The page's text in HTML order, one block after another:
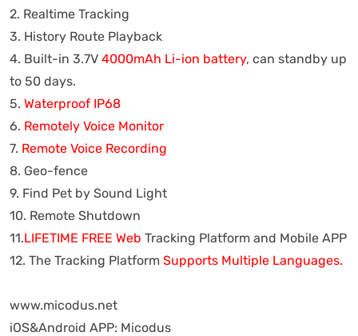
2. Realtime Tracking
3. History Route Playback
4. Built-in 3.7V 4000mAh Li-ion battery, can standby up
to 50 days.
5. Waterproof IP68
6. Remotely Voice Monitor
7. Remote Voice Recording
8. Geo-fence
9. Find Pet by Sound Light
10. Remote Shutdown
11.LIFETIME FREE Web Tracking Platform and Mobile APP
12. The Tracking Platform Supports Multiple Languages.
www.micodus.net
iOS&Android APP: Micodus